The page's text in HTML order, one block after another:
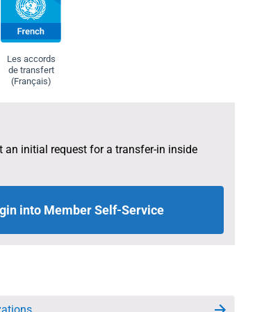
Les accords
de transfert
(Français)
an initial request for a transfer-in inside
into Member Self-Service